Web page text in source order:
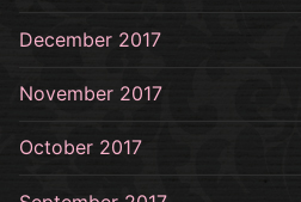
December 2017
November 2017
October 2017